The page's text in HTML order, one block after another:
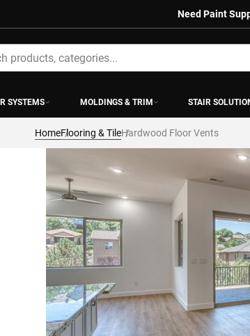
Need Paint
SYSTEMS MOLDINGS & TRIM STAIR
HomeFlooring & TileHardwood Floor Vents